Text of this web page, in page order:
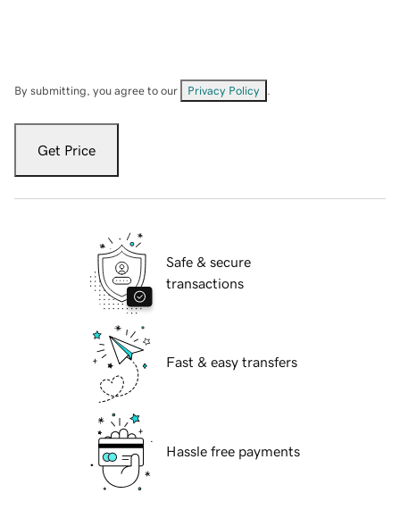
By submitting, you agree to our Privacy Policy
Get Price
Safe & secure
transactions
Fast & easy transfers
Hassle free payments